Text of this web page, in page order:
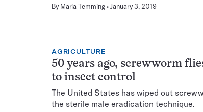
By Maria Temming January 3, 2019
AGRICULTURE
50 years ago, screwworm
to insect control
The United States has wiped out
the sterile male eradication technique.